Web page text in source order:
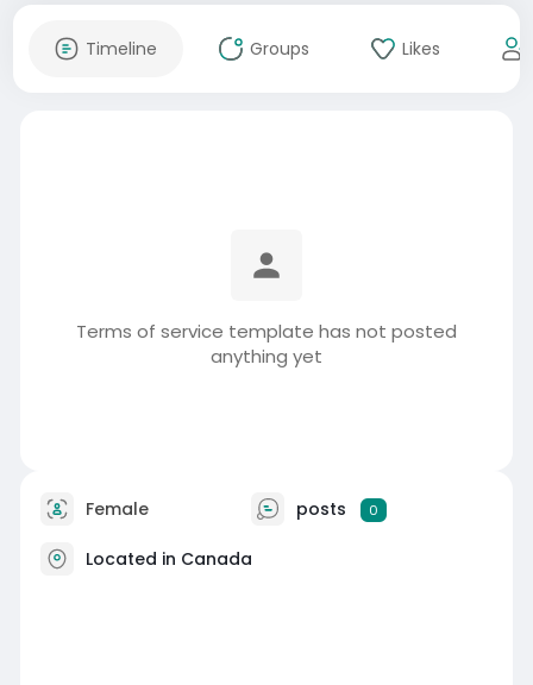
Timeline Groups Likes
Terms of service template has not posted
anything yet
Female posts 0
Located in Canada